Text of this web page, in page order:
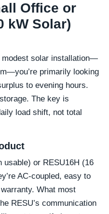
Office or
kW Solar)
modest solar installation—
primarily looking
to evening hours.
The key is
load shift, not total
usable) or RESU16H (16
AC-coupled, easy to
What most
RESU’s communication